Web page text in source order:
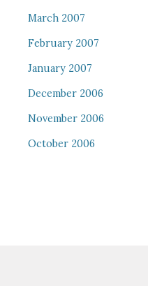
March 2007
February 2007
January 2007
December 2006
November 2006
October 2006